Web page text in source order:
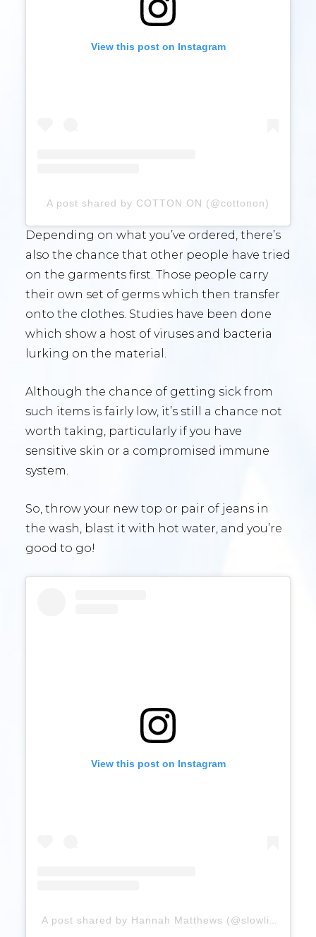
View this post on Instagram
A post shared by COTTON ON (@cottonon)
Depending on what you’ve ordered, there’s
also the chance that other people have tried
on the garments first. Those people carry
their own set of germs which then transfer
onto the clothes. Studies have been done
which show a host of viruses and bacteria
lurking on the material.
Although the chance of getting sick from
such items is fairly low, it’s still a chance not
worth taking, particularly if you have
sensitive skin or a compromised immune
system.
So, throw your new top or pair of jeans in
the wash, blast it with hot water, and you’re
good to go!
View this post on Instagram
A post shared by Hannah Matthews (@slowlifewithhannah)